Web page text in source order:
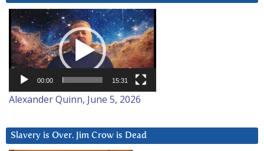
Video
Player
00:00 15:31
Alexander Quinn, June 5, 2026
Slavery is Over. Jim Crow is Dead